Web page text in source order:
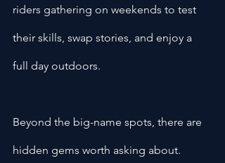
riders gathering on weekends to test
their skills, swap stories, and enjoy a
full day outdoors.
Beyond the big-name spots, there are
hidden gems worth asking about.